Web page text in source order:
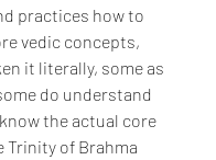
practices how to
vedic concepts,
it literally, some as
do understand
the actual core
Trinity of Brahma